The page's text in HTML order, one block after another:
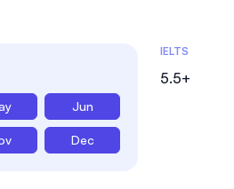
Jun
Dec
IELTS
5.5+